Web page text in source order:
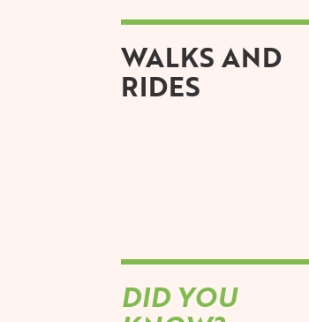
WALKS AND
RIDES
DID YOU